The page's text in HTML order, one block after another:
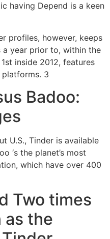
having Depend is a keen
profiles, however, keeps
a year prior to, within the
inside 2012, features
3
Badoo:
U.S., Tinder is available
‘s the planet’s most
which have over 400
Two times
as the